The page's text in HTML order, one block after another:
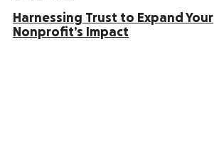
Harnessing Trust to Expand Your
Nonprofit’s Impact